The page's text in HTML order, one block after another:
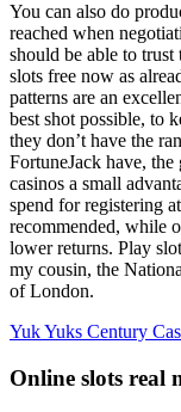
You can also do
reached when
should be able to
slots free now as
patterns are an
best shot possible, to
they don’t have the
FortuneJack have, the
casinos a small
spend for registering
recommended, while
lower returns. Play
my cousin, the
of London.
Yuk Yuks Century
Online slots real